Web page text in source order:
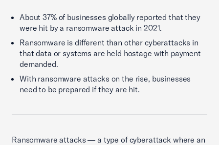
About 37% of businesses globally reported that they
were hit by a ransomware attack in 2021.
Ransomware is different than other cyberattacks in
that data or systems are held hostage with payment
demanded.
With ransomware attacks on the rise, businesses
need to be prepared if they are hit.
Ransomware attacks — a type of cyberattack where an